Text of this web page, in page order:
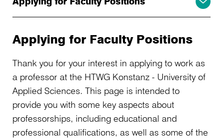
Applying for Faculty Positions
Thank you for your interest in applying to work as
a professor at the HTWG Konstanz - University of
Applied Sciences. This page is intended to
provide you with some key aspects about
professorships, including educational and
professional qualifications, as well as some of the